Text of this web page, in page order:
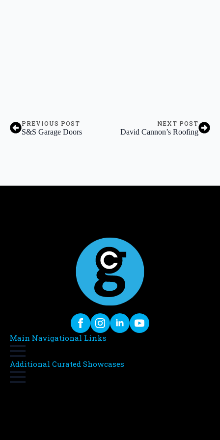
PREVIOUS POST
S&S Garage Doors
NEXT POST
David Cannon’s Roofing
Main Navigational Links
Additional Curated Showcases